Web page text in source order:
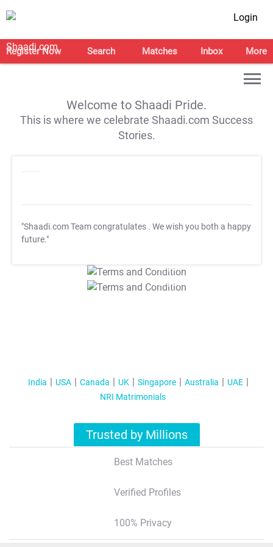
Login
Register Now Search Matches Inbox More
Welcome to Shaadi Pride.
This is where we celebrate Shaadi.com Success
Stories.
"Shaadi.com Team congratulates . We wish you both a happy
future."
T&C Apply
T&C Apply
India USA Canada UK Singapore Australia
UAE
NRI Matrimonials
Trusted by Millions
Best Matches
Verified Profiles
100% Privacy